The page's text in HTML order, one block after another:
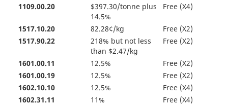
1109.00.20
$397.30/tonne plus
14.5%
Free (X4)
1517.10.20 82.28¢/kg
Free (X2)
1517.90.22
218% but not less
than $2.47/kg
Free (X2)
1601.00.11 12.5%
Free (X2)
1601.00.19
12.5%
Free (X2)
1602.10.10
12.5%
Free (X4)
1602.31.11
11%
Free (X4)